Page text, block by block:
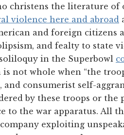
christens the literature
violence here and abroad
and foreign citizens
and fealty to state
in the Superbowl
not whole when “the
consumerist self-
by these troops or the
to the war apparatus. All
company exploiting